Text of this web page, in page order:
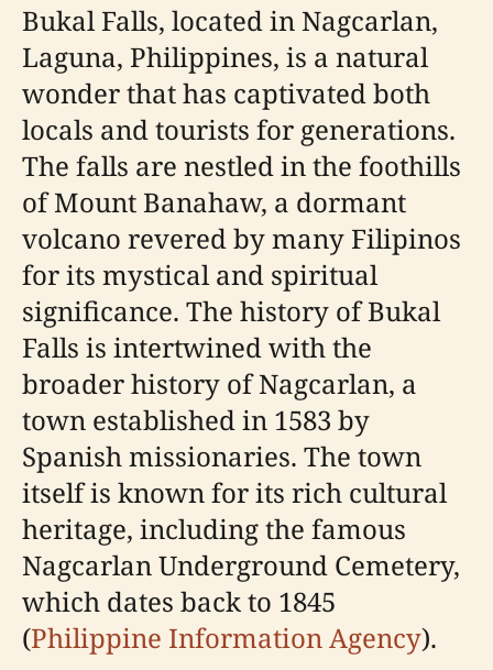
Bukal Falls, located in Nagcarlan,
Laguna, Philippines, is a natural
wonder that has captivated both
locals and tourists for generations.
The falls are nestled in the foothills
of Mount Banahaw, a dormant
volcano revered by many Filipinos
for its mystical and spiritual
significance. The history of Bukal
Falls is intertwined with the
broader history of Nagcarlan, a
town established in 1583 by
Spanish missionaries. The town
itself is known for its rich cultural
heritage, including the famous
Nagcarlan Underground Cemetery,
which dates back to 1845
(Philippine Information Agency).